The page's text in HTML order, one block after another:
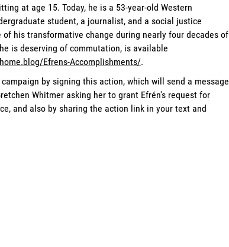
at age 15. Today, he is a 53-year-old Western
student, a journalist, and a social justice
of his transformative change during nearly four decades of
is deserving of commutation, is available
Efrens-Accomplishments/.
campaign by signing this action, which will send a message
Whitmer asking her to grant Efrén's request for
and also by sharing the action link in your text and